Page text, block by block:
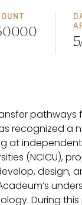
pathways
recognized a
independent
(NCICU),
design,
During